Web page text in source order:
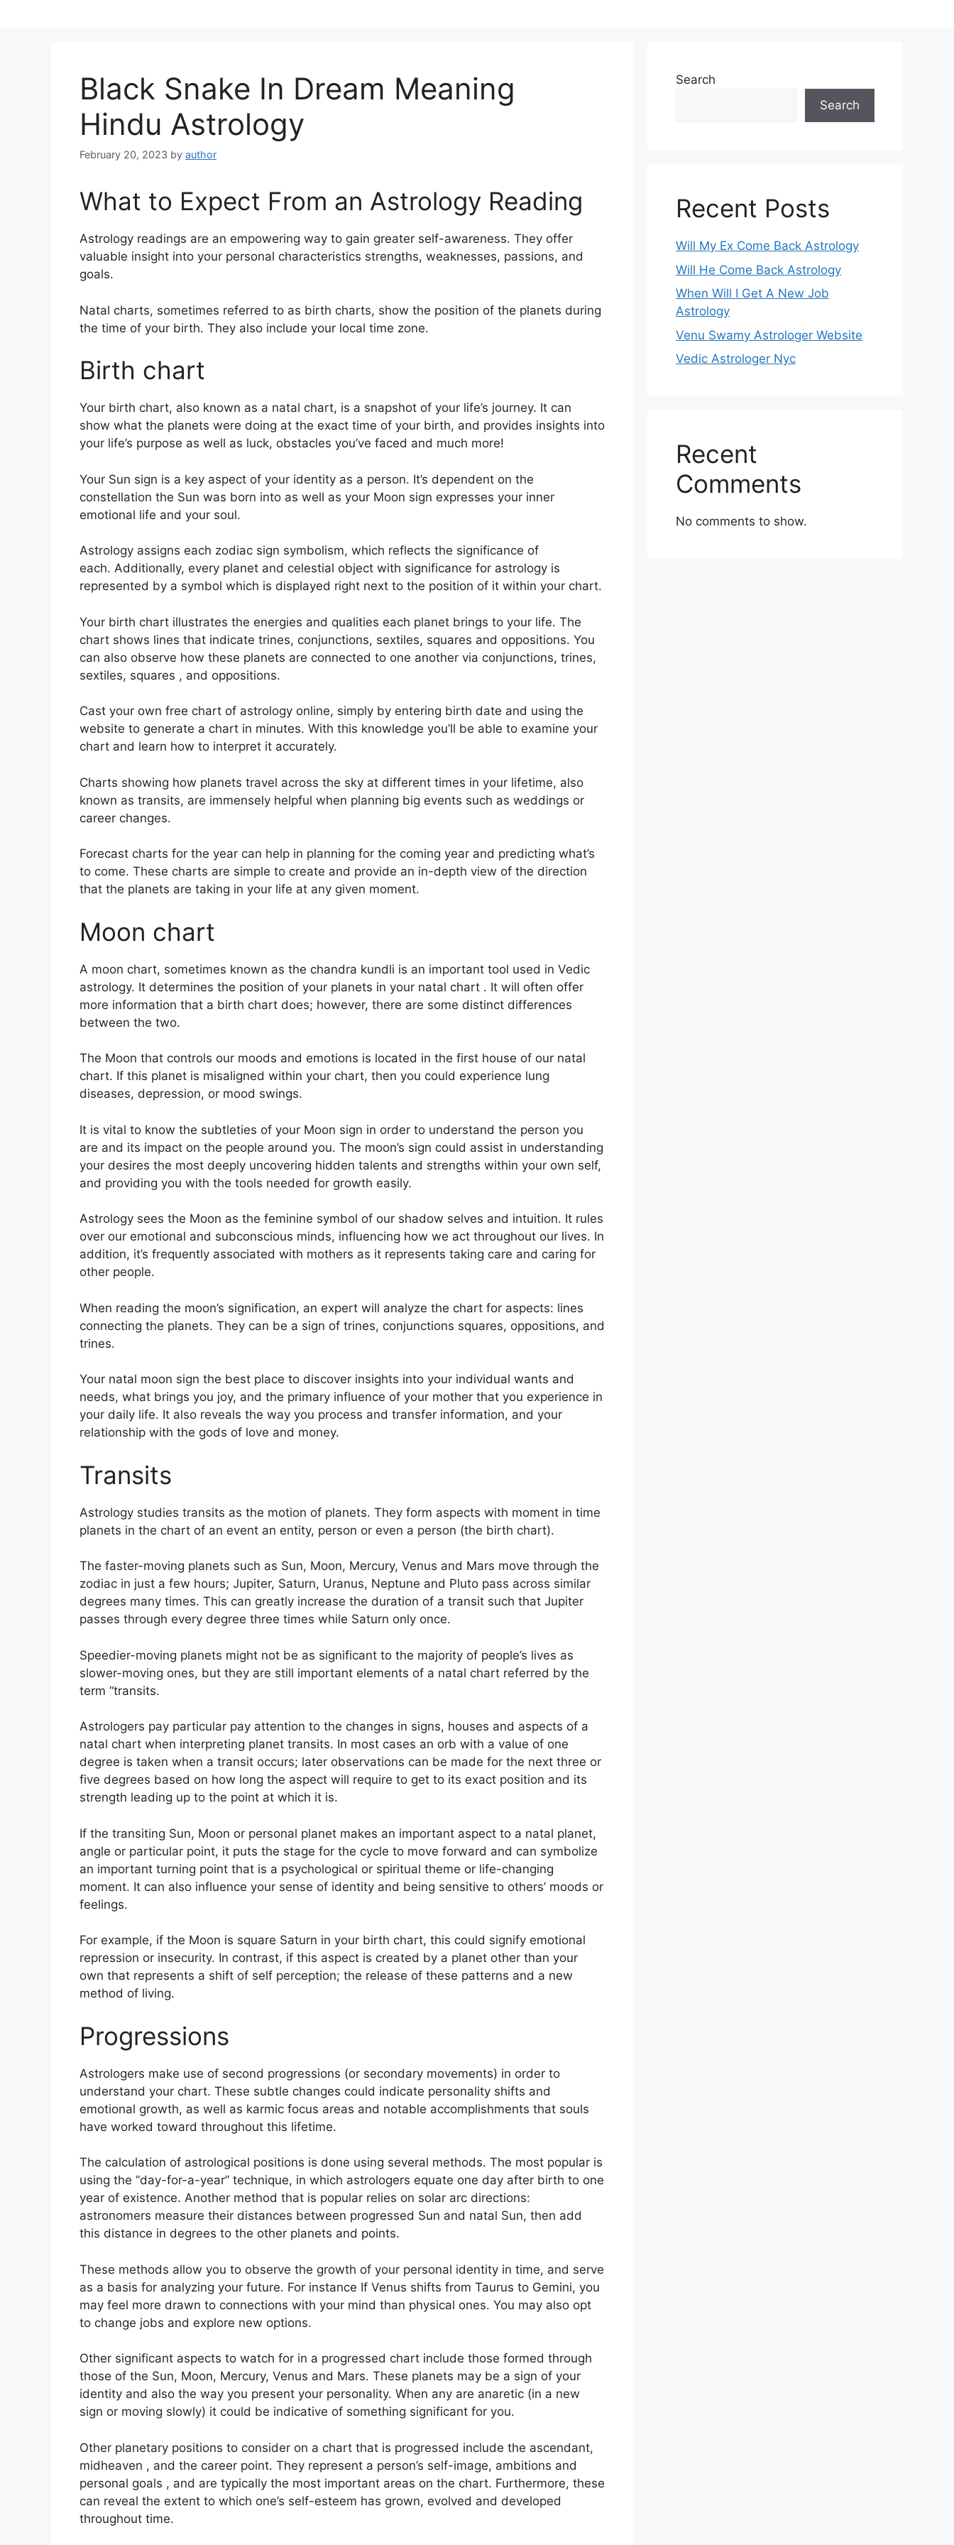
Black Snake In Dream Meaning
Hindu Astrology
February 20, 2023 by author
What to Expect From an Astrology Reading
Astrology readings are an empowering way to gain greater self-awareness. They offer
valuable insight into your personal characteristics strengths, weaknesses, passions, and
goals.
Natal charts, sometimes referred to as birth charts, show the position of the planets during
the time of your birth. They also include your local time zone.
Birth chart
Your birth chart, also known as a natal chart, is a snapshot of your life’s journey. It can
show what the planets were doing at the exact time of your birth, and provides insights into
your life’s purpose as well as luck, obstacles you’ve faced and much more!
Your Sun sign is a key aspect of your identity as a person. It’s dependent on the
constellation the Sun was born into as well as your Moon sign expresses your inner
emotional life and your soul.
Astrology assigns each zodiac sign symbolism, which reflects the significance of
each. Additionally, every planet and celestial object with significance for astrology is
represented by a symbol which is displayed right next to the position of it within your chart.
Your birth chart illustrates the energies and qualities each planet brings to your life. The
chart shows lines that indicate trines, conjunctions, sextiles, squares and oppositions. You
can also observe how these planets are connected to one another via conjunctions, trines,
sextiles, squares , and oppositions.
Cast your own free chart of astrology online, simply by entering birth date and using the
website to generate a chart in minutes. With this knowledge you’ll be able to examine your
chart and learn how to interpret it accurately.
Charts showing how planets travel across the sky at different times in your lifetime, also
known as transits, are immensely helpful when planning big events such as weddings or
career changes.
Forecast charts for the year can help in planning for the coming year and predicting what’s
to come. These charts are simple to create and provide an in-depth view of the direction
that the planets are taking in your life at any given moment.
Moon chart
A moon chart, sometimes known as the chandra kundli is an important tool used in Vedic
astrology. It determines the position of your planets in your natal chart . It will often offer
more information that a birth chart does; however, there are some distinct differences
between the two.
The Moon that controls our moods and emotions is located in the first house of our natal
chart. If this planet is misaligned within your chart, then you could experience lung
diseases, depression, or mood swings.
It is vital to know the subtleties of your Moon sign in order to understand the person you
are and its impact on the people around you. The moon’s sign could assist in understanding
your desires the most deeply uncovering hidden talents and strengths within your own self,
and providing you with the tools needed for growth easily.
Astrology sees the Moon as the feminine symbol of our shadow selves and intuition. It rules
over our emotional and subconscious minds, influencing how we act throughout our lives. In
addition, it’s frequently associated with mothers as it represents taking care and caring for
other people.
When reading the moon’s signification, an expert will analyze the chart for aspects: lines
connecting the planets. They can be a sign of trines, conjunctions squares, oppositions, and
trines.
Your natal moon sign the best place to discover insights into your individual wants and
needs, what brings you joy, and the primary influence of your mother that you experience in
your daily life. It also reveals the way you process and transfer information, and your
relationship with the gods of love and money.
Transits
Astrology studies transits as the motion of planets. They form aspects with moment in time
planets in the chart of an event an entity, person or even a person (the birth chart).
The faster-moving planets such as Sun, Moon, Mercury, Venus and Mars move through the
zodiac in just a few hours; Jupiter, Saturn, Uranus, Neptune and Pluto pass across similar
degrees many times. This can greatly increase the duration of a transit such that Jupiter
passes through every degree three times while Saturn only once.
Speedier-moving planets might not be as significant to the majority of people’s lives as
slower-moving ones, but they are still important elements of a natal chart referred by the
term “transits.
Astrologers pay particular pay attention to the changes in signs, houses and aspects of a
natal chart when interpreting planet transits. In most cases an orb with a value of one
degree is taken when a transit occurs; later observations can be made for the next three or
five degrees based on how long the aspect will require to get to its exact position and its
strength leading up to the point at which it is.
If the transiting Sun, Moon or personal planet makes an important aspect to a natal planet,
angle or particular point, it puts the stage for the cycle to move forward and can symbolize
an important turning point that is a psychological or spiritual theme or life-changing
moment. It can also influence your sense of identity and being sensitive to others’ moods or
feelings.
For example, if the Moon is square Saturn in your birth chart, this could signify emotional
repression or insecurity. In contrast, if this aspect is created by a planet other than your
own that represents a shift of self perception; the release of these patterns and a new
method of living.
Progressions
Astrologers make use of second progressions (or secondary movements) in order to
understand your chart. These subtle changes could indicate personality shifts and
emotional growth, as well as karmic focus areas and notable accomplishments that souls
have worked toward throughout this lifetime.
The calculation of astrological positions is done using several methods. The most popular is
using the “day-for-a-year” technique, in which astrologers equate one day after birth to one
year of existence. Another method that is popular relies on solar arc directions:
astronomers measure their distances between progressed Sun and natal Sun, then add
this distance in degrees to the other planets and points.
These methods allow you to observe the growth of your personal identity in time, and serve
as a basis for analyzing your future. For instance If Venus shifts from Taurus to Gemini, you
may feel more drawn to connections with your mind than physical ones. You may also opt
to change jobs and explore new options.
Other significant aspects to watch for in a progressed chart include those formed through
those of the Sun, Moon, Mercury, Venus and Mars. These planets may be a sign of your
identity and also the way you present your personality. When any are anaretic (in a new
sign or moving slowly) it could be indicative of something significant for you.
Other planetary positions to consider on a chart that is progressed include the ascendant,
midheaven , and the career point. They represent a person’s self-image, ambitions and
personal goals , and are typically the most important areas on the chart. Furthermore, these
can reveal the extent to which one’s self-esteem has grown, evolved and developed
throughout time.
Search
Search
Recent Posts
Will My Ex Come Back Astrology
Will He Come Back Astrology
When Will I Get A New Job
Astrology
Venu Swamy Astrologer Website
Vedic Astrologer Nyc
Recent
Comments
No comments to show.